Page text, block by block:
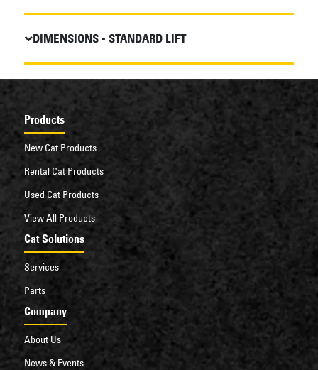
DIMENSIONS - STANDARD LIFT
Products
New Cat Products
Rental Cat Products
Used Cat Products
View All Products
Cat Solutions
Services
Parts
Company
About Us
News & Events